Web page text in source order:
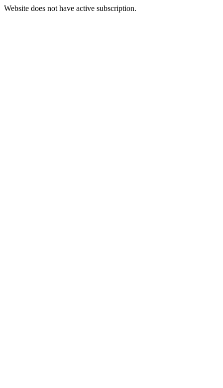
Website does not have active subscription.